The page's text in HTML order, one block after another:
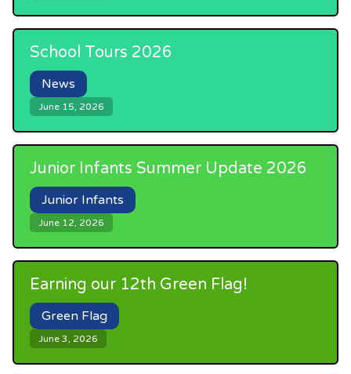
School Tours 2026
News
June 15, 2026
Junior Infants Summer Update 2026
Junior Infants
June 12, 2026
Earning our 12th Green Flag!
Green Flag
June 3, 2026